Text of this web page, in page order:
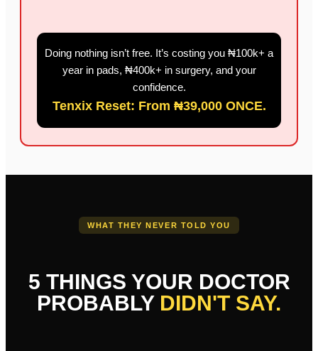
Doing nothing isn’t free. It’s costing you ₦100k+ a
year in pads, ₦400k+ in surgery, and your
confidence.
Tenxix Reset: From ₦39,000 ONCE.
WHAT THEY NEVER TOLD YOU
5 THINGS YOUR DOCTOR
PROBABLY DIDN'T SAY.